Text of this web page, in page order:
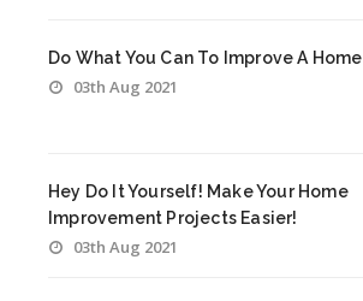
Do What You Can To Improve A Home
03th Aug 2021
Hey Do It Yourself! Make Your Home
Improvement Projects Easier!
03th Aug 2021